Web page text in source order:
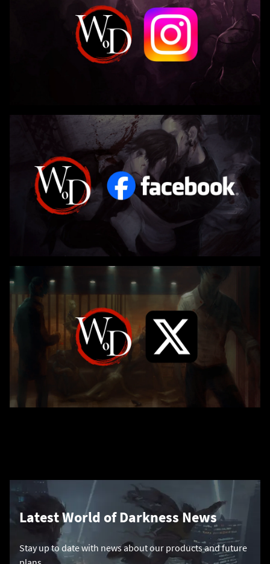
Latest World of Darkness News
Stay up to date with news about our products and future